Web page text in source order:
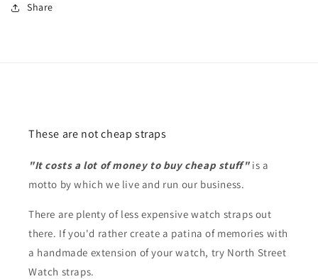
Share
These are not cheap straps
"It costs a lot of money to buy cheap stuff" is a
motto by which we live and run our business.
There are plenty of less expensive watch straps out
there. If you'd rather create a patina of memories with
a handmade extension of your watch, try North Street
Watch straps.